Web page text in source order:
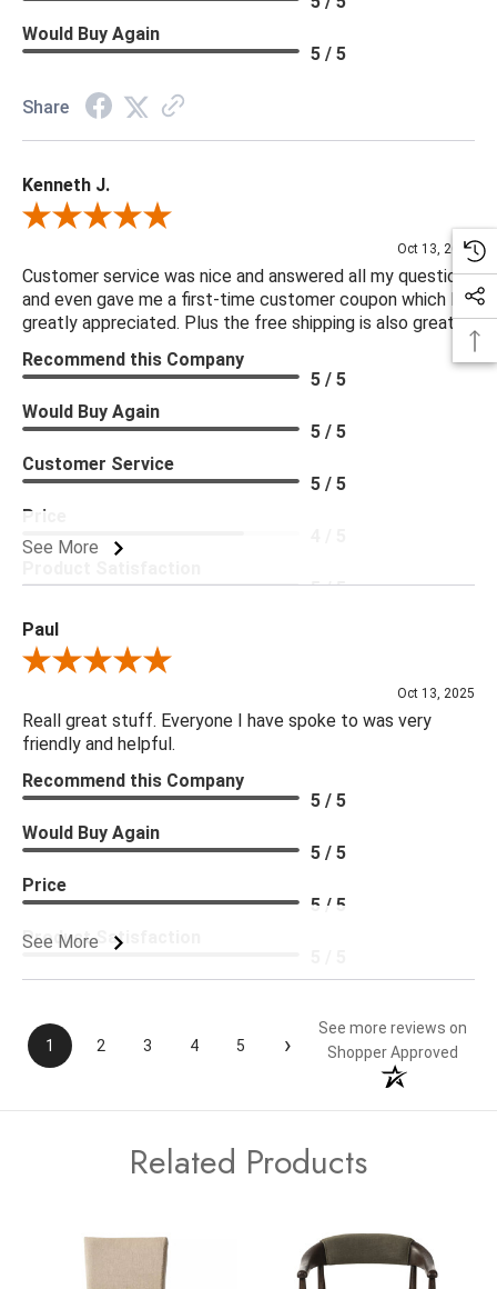
Would Buy Again
5 / 5
Share
Kenneth J.
Review By Kenneth J.
Oct 13, 2025
Customer service was nice and answered all my questions
and even gave me a first-time customer coupon which I
greatly appreciated. Plus the free shipping is also great.
See More
Recommend this Company
5 / 5
Would Buy Again
5 / 5
Customer Service
5 / 5
Price
5 / 5
Paul
Review By Paul
Oct 13, 2025
Reall great stuff. Everyone I have spoke to was very
friendly and helpful.
See More
Recommend this Company
5 / 5
Would Buy Again
5 / 5
Price
5 / 5
Product Satisfaction
1 2 3 4 5 ›
See more reviews on
Shopper Approved
Related Products